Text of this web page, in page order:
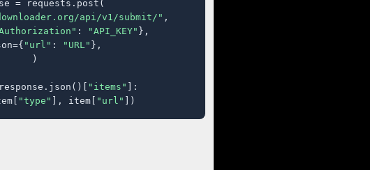
= requests.post(
api/v1/submit/" ,
: "API_KEY" },
"url" : "URL" },
)
"items" ]:
"type" ], item[ "url" ])